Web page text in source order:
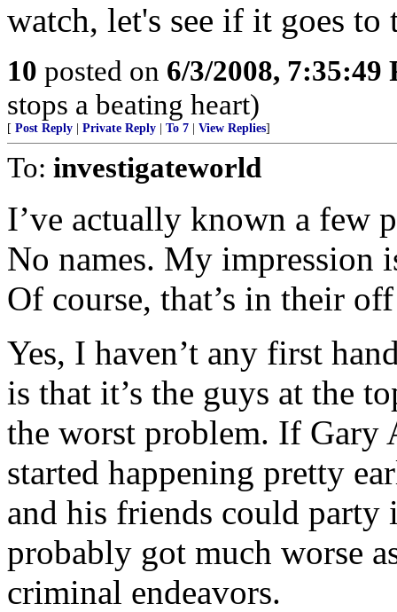
watch, let's see if it goes
10 posted on 6/3/2008, 7:35:49
stops a beating heart)
[ Post Reply Private Reply To 7 View Replies]
To: investigateworld
I’ve actually known a few
No names. My impression
Of course, that’s in their
Yes, I haven’t any first
is that it’s the guys at the
the worst problem. If Gary
started happening pretty
and his friends could party
probably got much worse
criminal endeavors.